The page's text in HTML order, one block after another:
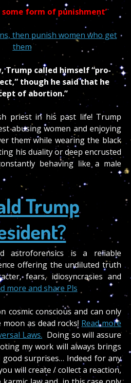
some form of punishment’
then punish women who get
them
Trump called himself “pro-
though he said that he
of abortion.”
priest in his past life! Trump
abusing women and enjoying
them while wearing the black
his duality or deep encrusted
behaving like a male
Trump
astroforensics is a reliable
offering the undiluted truth
fears, idiosyncrasies and
more and share Pls
cosmic conscious and can only
as dead rocks! Read more
Laws. Doing so will assure
my work will always brings
surprises… Indeed for any
will create / collect a reaction,